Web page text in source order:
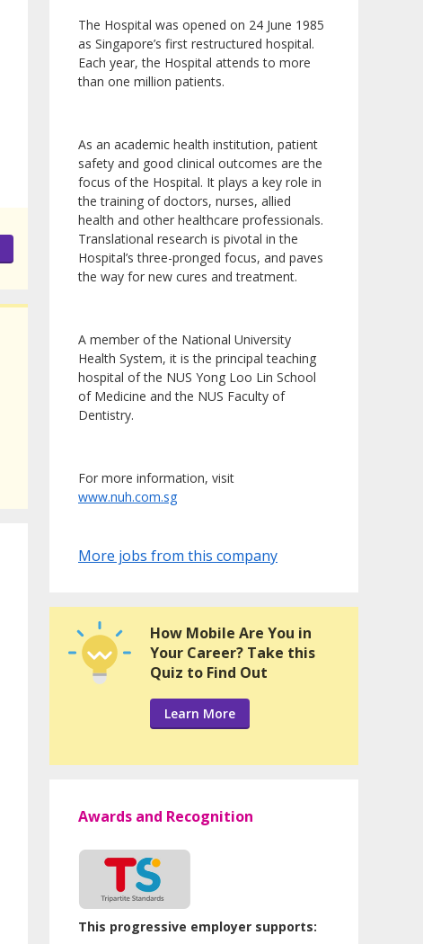
The Hospital was opened on 24 June 1985
as Singapore’s first restructured hospital.
Each year, the Hospital attends to more
than one million patients.
As an academic health institution, patient
safety and good clinical outcomes are the
focus of the Hospital. It plays a key role in
the training of doctors, nurses, allied
health and other healthcare professionals.
Translational research is pivotal in the
Hospital’s three-pronged focus, and paves
the way for new cures and treatment.
A member of the National University
Health System, it is the principal teaching
hospital of the NUS Yong Loo Lin School
of Medicine and the NUS Faculty of
Dentistry.
For more information, visit
www.nuh.com.sg
More jobs from this company
How Mobile Are You in
Your Career? Take this
Quiz to Find Out
Learn More
Awards and Recognition
This progressive employer supports: